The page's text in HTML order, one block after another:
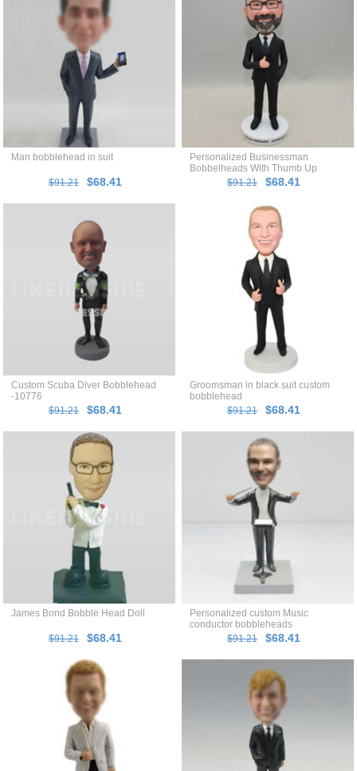
Man bobblehead in suit
$91.21 $68.41
Personalized Businessman
Bobbelheads With Thumb Up
$91.21
$68.41
Custom Scuba Diver Bobblehead
-10776
$91.21
$68.41
Groomsman in black suit custom
bobblehead
$91.21
$68.41
James Bond Bobble Head Doll
$91.21 $68.41
Personalized custom Music
conductor bobbleheads
$91.21
$68.41